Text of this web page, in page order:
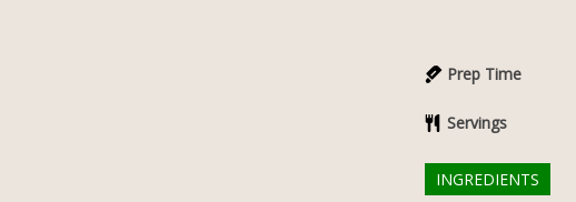
Prep Time
Servings
INGREDIENTS